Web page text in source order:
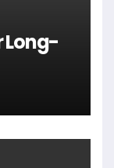
Long-